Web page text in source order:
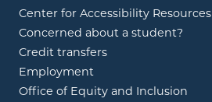
Center for Accessibility Resources
Concerned about a student?
Credit transfers
Employment
Office of Equity and Inclusion